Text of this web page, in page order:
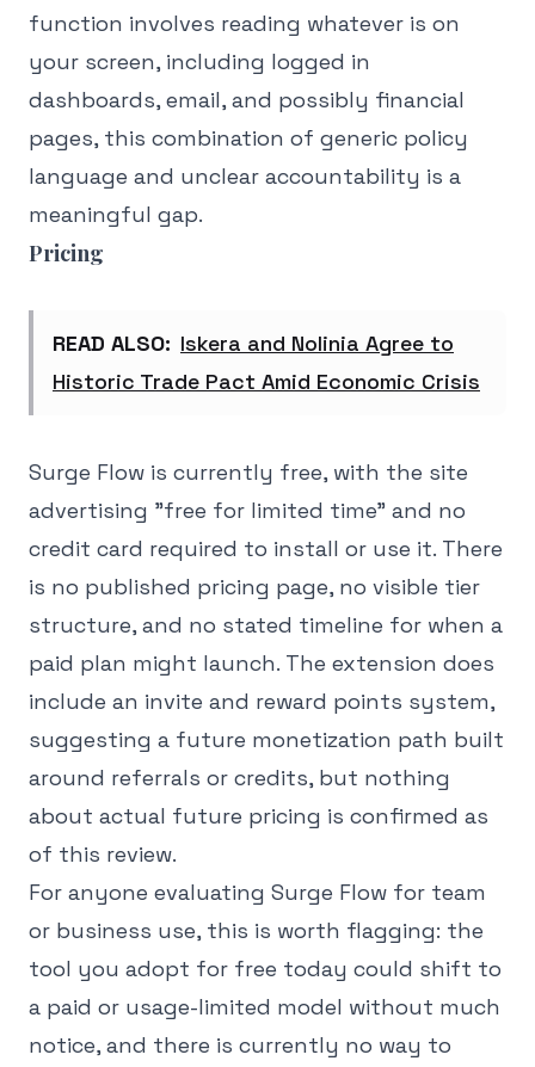
function involves reading whatever is on
your screen, including logged in
dashboards, email, and possibly financial
pages, this combination of generic policy
language and unclear accountability is a
meaningful gap.
Pricing
READ ALSO: Iskera and Nolinia Agree to
Historic Trade Pact Amid Economic Crisis
Surge Flow is currently free, with the site
advertising "free for limited time" and no
credit card required to install or use it. There
is no published pricing page, no visible tier
structure, and no stated timeline for when a
paid plan might launch. The extension does
include an invite and reward points system,
suggesting a future monetization path built
around referrals or credits, but nothing
about actual future pricing is confirmed as
of this review.
For anyone evaluating Surge Flow for team
or business use, this is worth flagging: the
tool you adopt for free today could shift to
a paid or usage-limited model without much
notice, and there is currently no way to